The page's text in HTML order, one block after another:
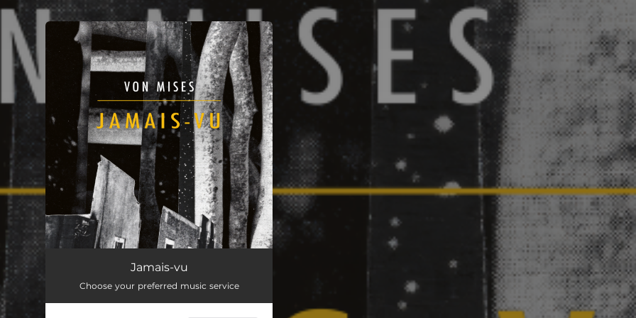
You're all set!
Jamais-vu
Choose your preferred music service